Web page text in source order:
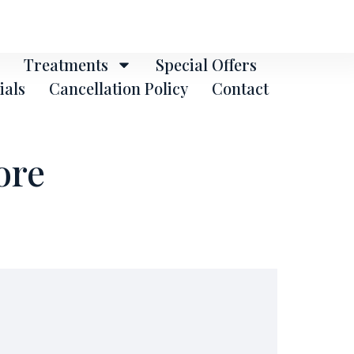
Treatments
Special Offers
Cancellation Policy Contact